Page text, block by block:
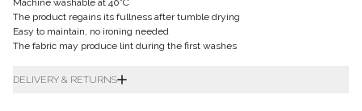
Machine washable at 40°C
The product regains its fullness after tumble drying
Easy to maintain, no ironing needed
The fabric may produce lint during the first washes
DELIVERY & RETURNS